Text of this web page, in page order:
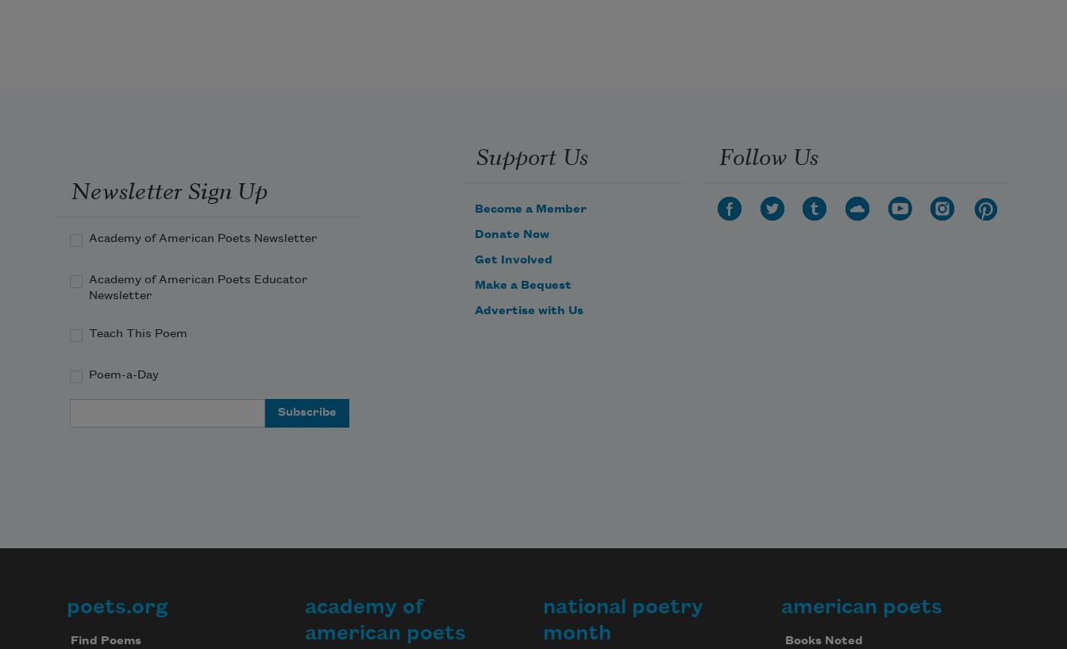
Newsletter Sign Up
Academy of American Poets Newsletter
Academy of American Poets Educator
Newsletter
Teach This Poem
Poem-a-Day
Support Us
Become a Member
Donate Now
Get Involved
Make a Bequest
Advertise with Us
Follow Us
Footer
poets.org
Find Poems
academy of
american poets
national poetry
month
american poets
Books Noted